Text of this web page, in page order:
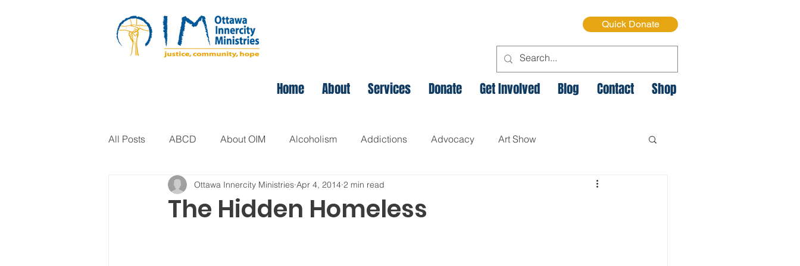
Quick Donate
Home About Services Donate Get Involved Blog Contact Shop
All Posts ABCD About OIM Alcoholism Addictions Advocacy Art Show
Artistic Expression Biblical Assets Based Community Development Breaking the Cycle of Poverty
The Hidden Homeless
Ottawa Innercity Ministries Apr 4, 2014 2 min read